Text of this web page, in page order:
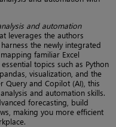
and automation
leverages the authors
the newly integrated
familiar Excel
topics such as Python
visualization, and the
Query and Copilot (AI), this
and automation skills.
forecasting, build
making you more efficient